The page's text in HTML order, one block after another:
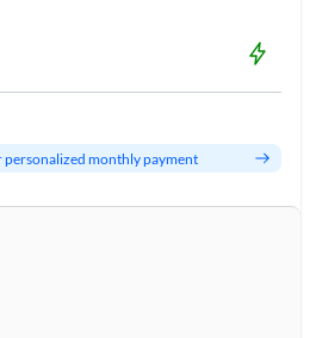
personalized monthly payment